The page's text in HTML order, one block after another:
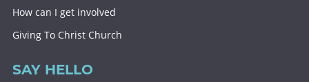
How can I get involved
Giving To Christ Church
SAY HELLO